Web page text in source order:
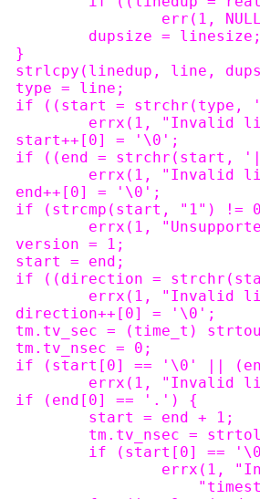
-				err(1,
-			dupsize =
-		}
-		strlcpy(linedup, line,
-		type = line;
-		if ((start = strchr(type,
-			errx(1,
-		start++[0] = '\0';
-		if ((end = strchr(start,
-			errx(1,
-		end++[0] = '\0';
-		if (strcmp(start, "1") !=
-			errx(1,
-		version = 1;
-		start = end;
-		if ((direction =
-			errx(1,
-		direction++[0] = '\0';
-		tm.tv_sec = (time_t)
-		tm.tv_nsec = 0;
-		if (start[0] == '\0' ||
-			errx(1,
-		if (end[0] == '.') {
-			start = end + 1;
-			tm.tv_nsec =
-			if (start[0]
-
-